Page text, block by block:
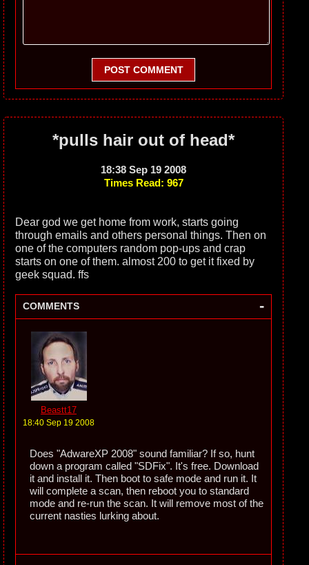
POST COMMENT
*pulls hair out of head*
18:38 Sep 19 2008
Times Read: 967
Dear god we get home from work, starts going
through emails and others personal things. Then on
one of the computers random pop-ups and crap
starts on one of them. almost 200 to get it fixed by
geek squad. ffs
COMMENTS -
Beastt17
18:40 Sep 19 2008
Does "AdwareXP 2008" sound familiar? If so, hunt
down a program called "SDFix". It's free. Download
it and install it. Then boot to safe mode and run it. It
will complete a scan, then reboot you to standard
mode and re-run the scan. It will remove most of the
current nasties lurking about.